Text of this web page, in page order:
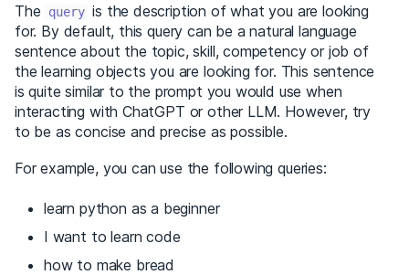
The query is the description of what you are looking
for. By default, this query can be a natural language
sentence about the topic, skill, competency or job of
the learning objects you are looking for. This sentence
is quite similar to the prompt you would use when
interacting with ChatGPT or other LLM. However, try
to be as concise and precise as possible.
For example, you can use the following queries:
learn python as a beginner
I want to learn code
how to make bread